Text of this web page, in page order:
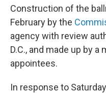
Construction of the
February by the
agency with review
D.C., and made up by
appointees.
In response to